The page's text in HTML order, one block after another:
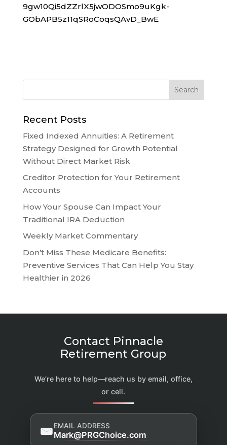
9gw10Qi5dZZrlX5jwODOSmo9uKgk-
GObAPB5z11qSRoCoqsQAvD_BwE
Recent Posts
Fixed Indexed Annuities: A Retirement
Strategy Designed for Growth Potential
Without Direct Market Risk
Creditor Protection for Your Retirement
Accounts
How Your Spouse Can Impact Your
Traditional IRA Deduction
Weekly Market Commentary
Don’t Miss These Medicare Benefits:
Preventive Services That Can Help You Stay
Healthier in 2026
Contact Pinnacle
Retirement Group
We’re here to help—reach us by email, office,
or cell.
EMAIL ADDRESS
Mark@PRGChoice.com